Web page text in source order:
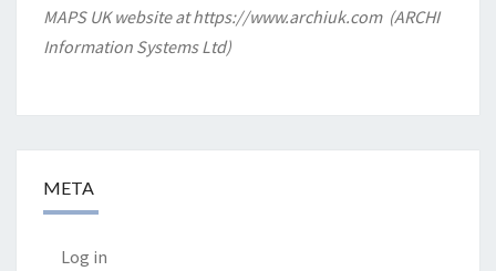
MAPS UK website athttps://www.archiuk.com (ARCHI
Information Systems Ltd)
META
Log in